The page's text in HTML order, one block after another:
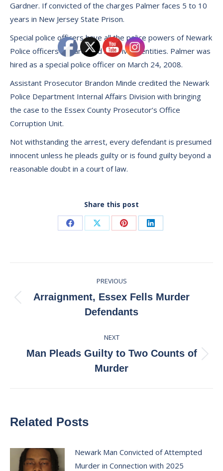
Gardner. If convicted of the charges Palmer faces 5 to 10
years in New Jersey State Prison.
Special police officers have all the police powers of Newark
Police officers but are paid by private entities. Palmer was
hired as a special police officer on March 24, 2008.
Assistant Prosecutor Brandon Minde credited the Newark
Police Department Internal Affairs Division with bringing
the case to the Essex County Prosecutor’s Office
Corruption Unit.
Not withstanding the arrest, every defendant is presumed
innocent unless he pleads guilty or is found guilty beyond a
reasonable doubt in a court of law.
Share this post
Share Share Share Share
navigation
PREVIOUS
Previous
post:
Arraignment, Essex Fells Murder
Defendants
NEXT
Next
post:
Man Pleads Guilty to Two Counts of
Murder
Related Posts
Newark Man Convicted of Attempted
Murder in Connection with 2025